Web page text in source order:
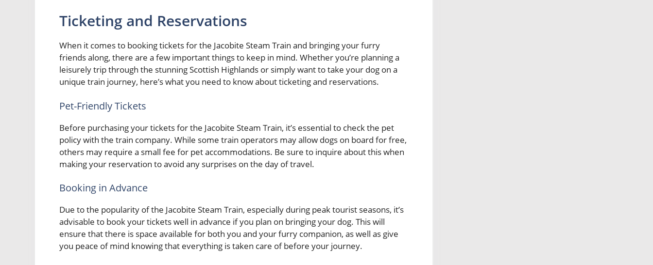
Ticketing and Reservations
When it comes to booking tickets for the Jacobite Steam Train and bringing your furry
friends along, there are a few important things to keep in mind. Whether you’re planning a
leisurely trip through the stunning Scottish Highlands or simply want to take your dog on a
unique train journey, here’s what you need to know about ticketing and reservations.
Pet-Friendly Tickets
Before purchasing your tickets for the Jacobite Steam Train, it’s essential to check the pet
policy with the train company. While some train operators may allow dogs on board for free,
others may require a small fee for pet accommodations. Be sure to inquire about this when
making your reservation to avoid any surprises on the day of travel.
Booking in Advance
Due to the popularity of the Jacobite Steam Train, especially during peak tourist seasons, it’s
advisable to book your tickets well in advance if you plan on bringing your dog. This will
ensure that there is space available for both you and your furry companion, as well as give
you peace of mind knowing that everything is taken care of before your journey.